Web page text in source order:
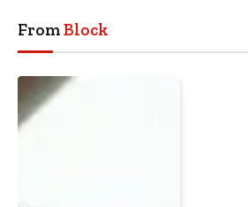
FromBlock